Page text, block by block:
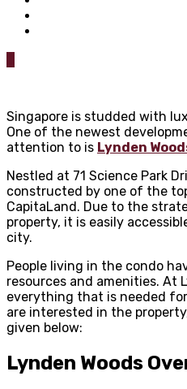
Singapore is studded with
One of the newest
attention to is Lynden
Nestled at 71 Science Park
constructed by one of the
CapitaLand. Due to the
property, it is easily
city.
People living in the condo
resources and amenities. At
everything that is needed
are interested in the
given below:
Lynden Woods